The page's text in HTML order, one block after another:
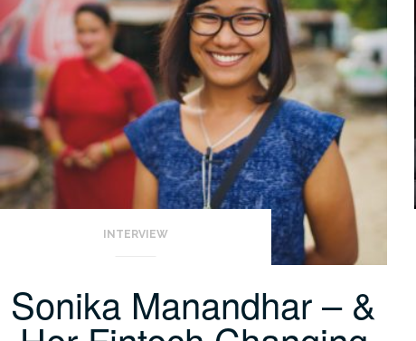
INTERVIEW
Sonika Manandhar – &